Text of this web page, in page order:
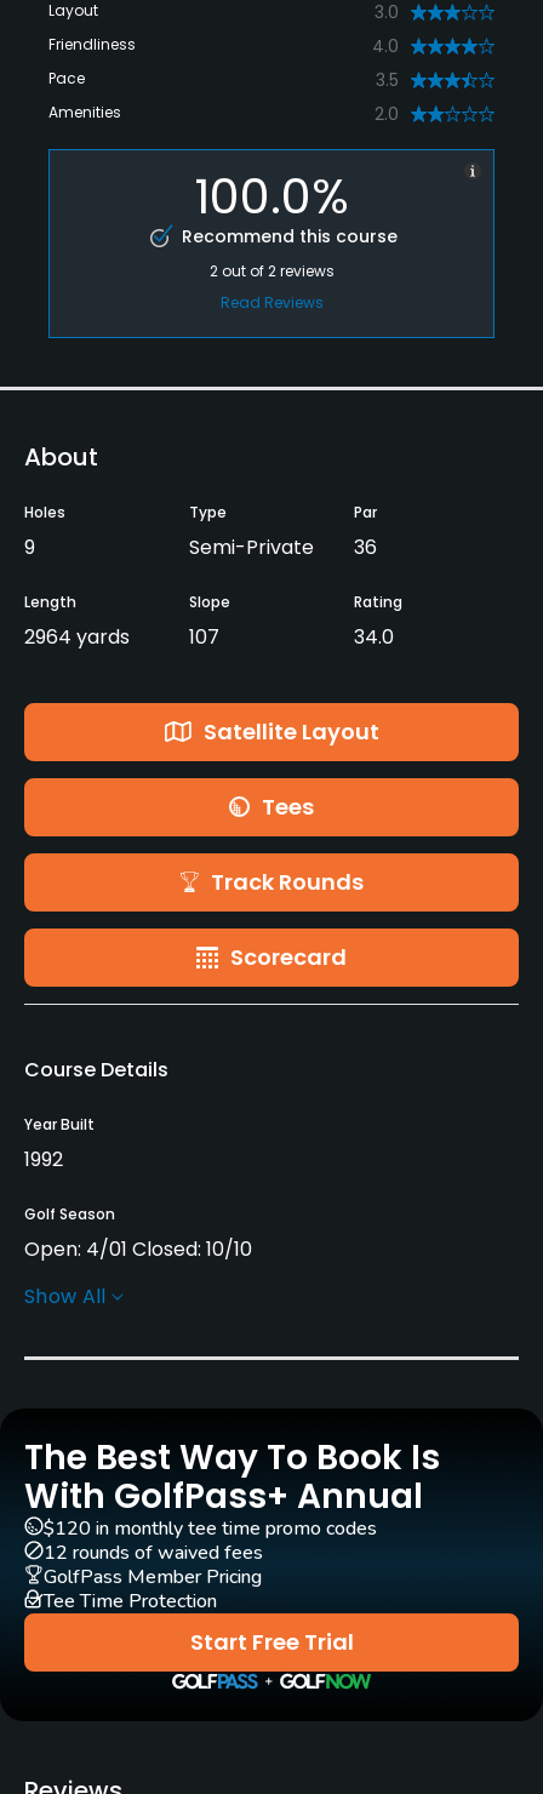
Layout 3.0
Friendliness 4.0
Pace 3.5
Amenities 2.0
100.0%
Recommend this course
2out of2reviews
Read Reviews
About
Holes
9
Type
Semi-Private
Par
36
Length
2964 yards
Slope
107
Rating
34.0
Satellite Layout
Tees
Track Rounds
Scorecard
Course Details
Year Built
1992
Golf Season
Open: 4/01 Closed: 10/10
Architect
Carts
Yes - $14 - $16
Clubs
Yes
Practice/Instruction
Yes
Teaching Pro
Show All
The Best Way To Book Is
With GolfPass+ Annual
Start Free Trial
$120 in monthly tee time promo codes
12 rounds of waived fees
GolfPass Member Pricing
Tee Time Protection